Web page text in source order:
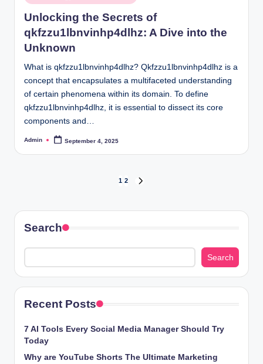
in
Unlocking the Secrets of
qkfzzu1lbnvinhp4dlhz: A Dive into the
Unknown
What is qkfzzu1lbnvinhp4dlhz? Qkfzzu1lbnvinhp4dlhz is a
concept that encapsulates a multifaceted understanding
of certain phenomena within its domain. To define
qkfzzu1lbnvinhp4dlhz, it is essential to dissect its core
components and…
Posted
Admin September 4, 2025
pagination
1 2
Search
Search
Recent Posts
7 AI Tools Every Social Media Manager Should Try
Today
Why are YouTube Shorts The Ultimate Marketing